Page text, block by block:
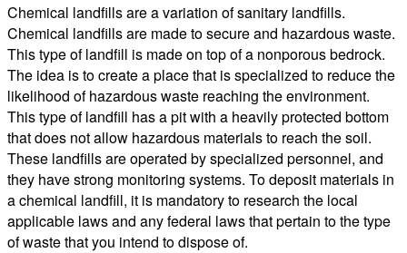
Chemical landfills are a variation of sanitary landfills.
Chemical landfills are made to secure and hazardous waste.
This type of landfill is made on top of a nonporous bedrock.
The idea is to create a place that is specialized to reduce the
likelihood of hazardous waste reaching the environment.
This type of landfill has a pit with a heavily protected bottom
that does not allow hazardous materials to reach the soil.
These landfills are operated by specialized personnel, and
they have strong monitoring systems. To deposit materials in
a chemical landfill, it is mandatory to research the local
applicable laws and any federal laws that pertain to the type
of waste that you intend to dispose of.